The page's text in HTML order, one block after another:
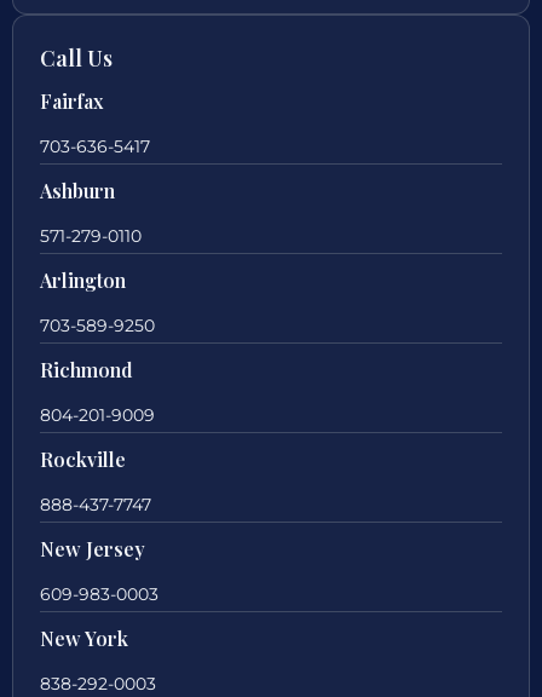
Call Us
Fairfax
703-636-5417
Ashburn
571-279-0110
Arlington
703-589-9250
Richmond
804-201-9009
Rockville
888-437-7747
New Jersey
609-983-0003
New York
838-292-0003